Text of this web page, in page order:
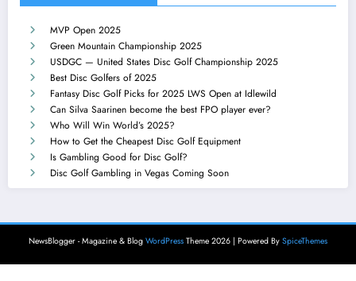
MVP Open 2025
Green Mountain Championship 2025
USDGC — United States Disc Golf Championship 2025
Best Disc Golfers of 2025
Fantasy Disc Golf Picks for 2025 LWS Open at Idlewild
Can Silva Saarinen become the best FPO player ever?
Who Will Win World’s 2025?
How to Get the Cheapest Disc Golf Equipment
Is Gambling Good for Disc Golf?
Disc Golf Gambling in Vegas Coming Soon
NewsBlogger - Magazine & Blog WordPress Theme 2026 | Powered By SpiceThemes